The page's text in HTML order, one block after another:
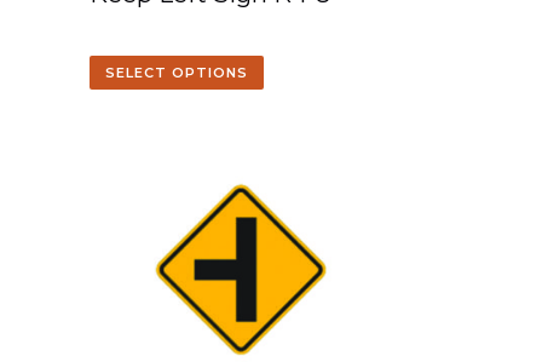
SELECT OPTIONS